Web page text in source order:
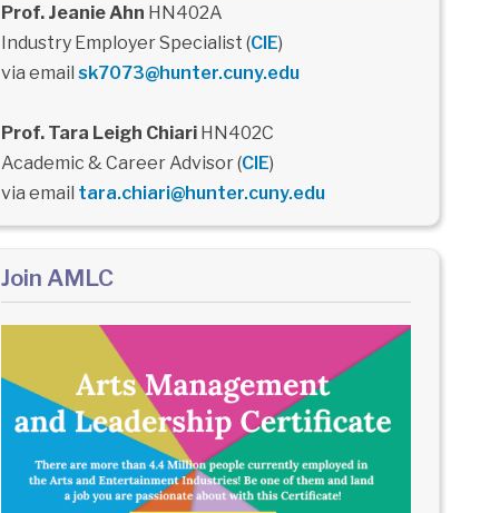
Prof. Jeanie Ahn HN402A
Industry Employer Specialist (CIE)
via email sk7073@hunter.cuny.edu
Prof. Tara Leigh ChiariHN402C
Academic & Career Advisor (CIE)
via email tara.chiari@hunter.cuny.edu
Join AMLC